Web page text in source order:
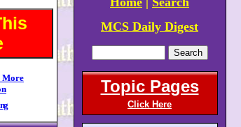
More
MCS Daily Digest
Topic Pages
Click Here